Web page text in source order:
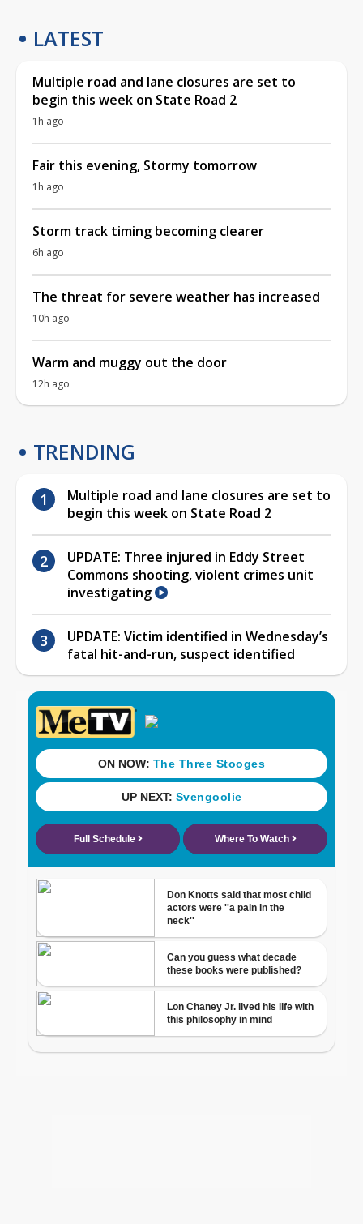
LATEST
Multiple road and lane closures are set to
begin this week on State Road 2
1h ago
Fair this evening, Stormy tomorrow
1h ago
Storm track timing becoming clearer
6h ago
The threat for severe weather has increased
10h ago
Warm and muggy out the door
12h ago
TRENDING
Multiple road and lane closures are set to
begin this week on State Road 2
UPDATE: Three injured in Eddy Street
Commons shooting, violent crimes unit
investigating
UPDATE: Victim identified in Wednesday’s
fatal hit-and-run, suspect identified